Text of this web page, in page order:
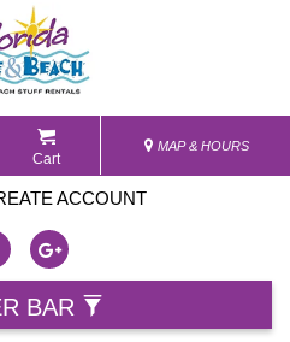
Cart
MAP & HOURS
ACCOUNT
BAR